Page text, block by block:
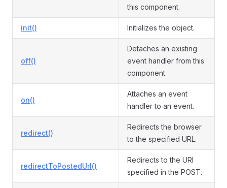
this component.
init() Initializes the object.
off()
Detaches an existing
event handler from this
component.
on()
Attaches an event
handler to an event.
redirect()
Redirects the browser
to the specified URL.
redirectToPostedUrl()
Redirects to the URI
specified in the POST.